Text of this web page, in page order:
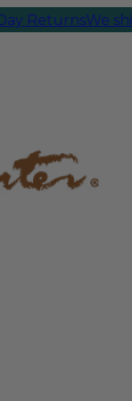
We ship